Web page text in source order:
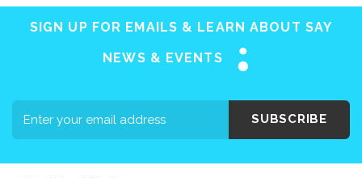
SIGN UP FOR EMAILS & LEARN ABOUT SAY
NEWS & EVENTS
SUBSCRIBE